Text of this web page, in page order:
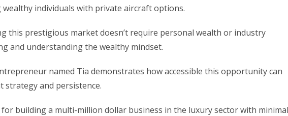
individuals with private aircraft options.
this prestigious market doesn’t require personal wealth or industry
and understanding the wealthy mindset.
named Tia demonstrates how accessible this opportunity can
strategy and persistence.
building a multi-million dollar business in the luxury sector with minimal